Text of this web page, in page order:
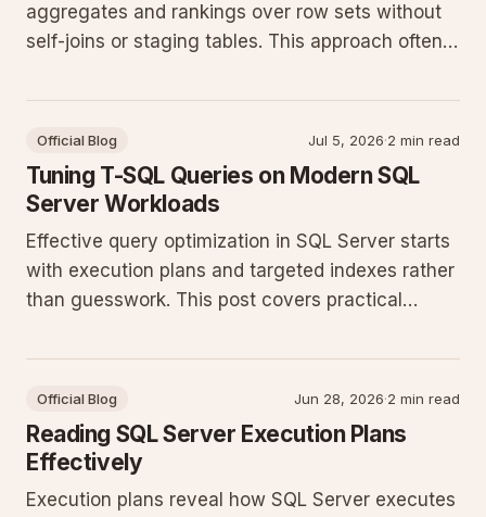
aggregates and rankings over row sets without
self-joins or staging tables. This approach often
on current SQL Server releases.
Official Blog Jul 5, 2026·2 min read
Tuning T-SQL Queries on Modern SQL
Server Workloads
Effective query optimization in SQL Server starts
with execution plans and targeted indexes rather
than guesswork. This post covers practical
databases running recent SQL Server releases.
Official Blog Jun 28, 2026·2 min read
Reading SQL Server Execution Plans
Effectively
Execution plans reveal how SQL Server executes